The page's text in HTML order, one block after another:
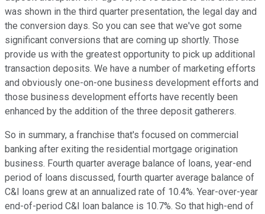
was shown in the third quarter presentation, the legal day and
the conversion days. So you can see that we've got some
significant conversions that are coming up shortly. Those
provide us with the greatest opportunity to pick up additional
transaction deposits. We have a number of marketing efforts
and obviously one-on-one business development efforts and
those business development efforts have recently been
enhanced by the addition of the three deposit gatherers.
So in summary, a franchise that's focused on commercial
banking after exiting the residential mortgage origination
business. Fourth quarter average balance of loans, year-end
period of loans discussed, fourth quarter average balance of
C&I loans grew at an annualized rate of 10.4%. Year-over-year
end-of-period C&I loan balance is 10.7%. So that high-end of